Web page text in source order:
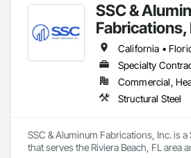
SSC &
Fabrications,
Specialty
Structural Steel
SSC & Aluminum Fabrications, Inc. is
that serves the Riviera Beach, FL area